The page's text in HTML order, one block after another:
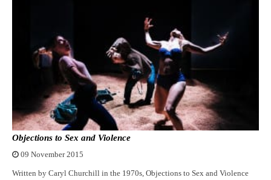
Objections to Sex and Violence
09 November 2015
Written by Caryl Churchill in the 1970s, Objections to Sex and Violence